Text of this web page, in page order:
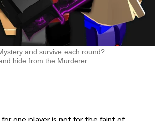
and survive each round?
hide from the Murderer.